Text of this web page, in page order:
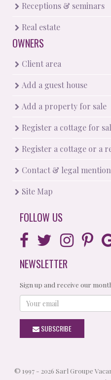
Receptions & seminars
Real estate
OWNERS
Client area
Add a guest house
Add a property for sale
Register a cottage for
Register a cottage or a
Contact & legal
Site Map
FOLLOW US
NEWSLETTER
Sign up and receive our
Your
email
SUBSCRIBE
© 1997 - 2026 Sarl Groupe